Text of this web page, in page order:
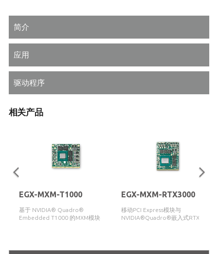
简介
应用
驱动程序
相关产品
EGX-MXM-T1000
基于 NVIDIA® Quadro®
Embedded T1000 的MXM模块
EGX-MXM-RTX3000
移动PCI Express模块与
NVIDIA®Quadro®嵌入式RTX3000